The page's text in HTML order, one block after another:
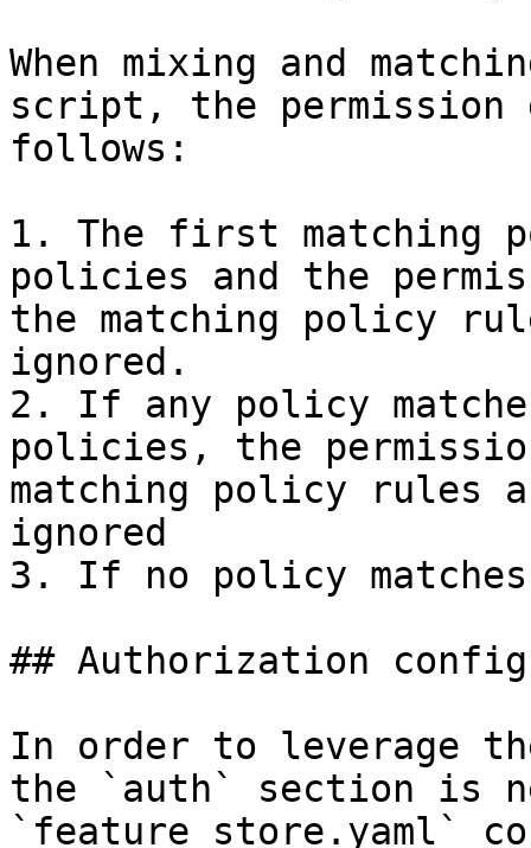
When mixing and
script, the permission
follows:
1. The first
policies and the
the matching policy
ignored.
2. If any policy
policies, the
matching policy rules
ignored
3. If no policy
## Authorization
In order to leverage
the `auth` section is
`feature_store.yaml`